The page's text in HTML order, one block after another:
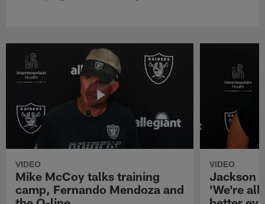
VIDEO
Mike McCoy talks training
camp, Fernando Mendoza and
VIDEO
Jackson
'We're all